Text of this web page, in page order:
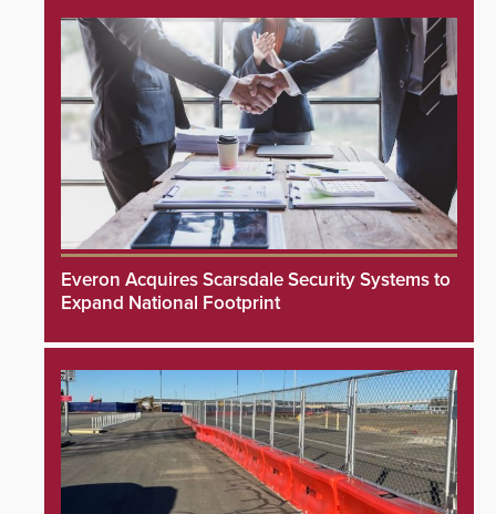
Everon Acquires Scarsdale Security Systems to
Expand National Footprint